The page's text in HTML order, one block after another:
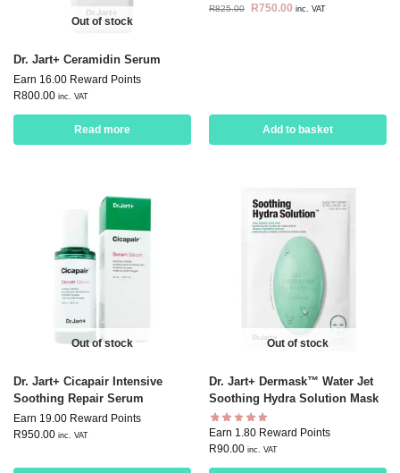
Out of stock
Dr. Jart+ Ceramidin Serum
Earn 16.00 Reward Points
R800.00 inc. VAT
Read more
R825.00 R750.00 inc. VAT
Add to basket
Out of stock
Dr. Jart+ Cicapair Intensive
Soothing Repair Serum
Earn 19.00 Reward Points
R950.00 inc. VAT
Out of stock
Dr. Jart+ Dermask™ Water Jet
Soothing Hydra Solution Mask
Earn 1.80 Reward Points
R90.00 inc. VAT